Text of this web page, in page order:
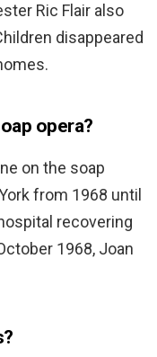
Ric Flair also
disappeared
opera?
on the soap
from 1968 until
recovering
1968, Joan